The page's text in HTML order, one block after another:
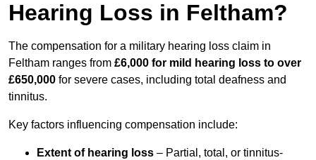
Hearing Loss in Feltham?
The compensation for a military hearing loss claim in
Feltham ranges from £6,000 for mild hearing loss to over
£650,000 for severe cases, including total deafness and
tinnitus.
Key factors influencing compensation include:
Extent of hearing loss – Partial, total, or tinnitus-